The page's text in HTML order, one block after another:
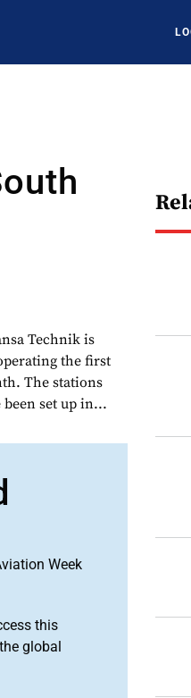
Technik is
the first
The stations
set up in...
Week
this
global